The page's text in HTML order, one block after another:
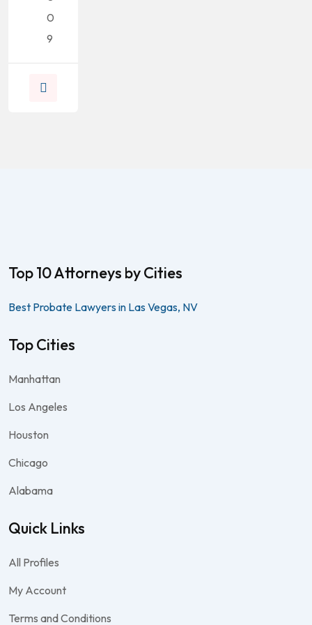
0
9
Top 10 Attorneys by Cities
Best Probate Lawyers in Las Vegas, NV
Top Cities
Manhattan
Los Angeles
Houston
Chicago
Alabama
Quick Links
All Profiles
My Account
Terms and Conditions